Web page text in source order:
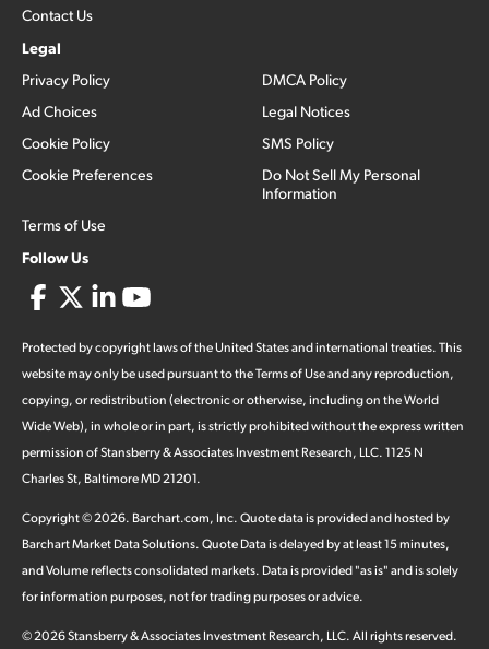
Contact Us
Legal
Privacy Policy
Ad Choices
Cookie Policy
Cookie Preferences
Terms of Use
DMCA Policy
Legal Notices
SMS Policy
Do Not Sell My Personal
Information
Follow Us
Protected by copyright laws of the United States and international treaties. This
website may only be used pursuant to the Terms of Use and any reproduction,
copying, or redistribution (electronic or otherwise, including on the World
Wide Web), in whole or in part, is strictly prohibited without the express written
permission of Stansberry & Associates Investment Research, LLC. 1125 N
Charles St, Baltimore MD 21201.
Copyright ©2026. Barchart.com, Inc. Quote data is provided and hosted by
Barchart Market Data Solutions. Quote Data is delayed by at least 15 minutes,
and Volume reflects consolidated markets. Data is provided "as is" and is solely
for information purposes, not for trading purposes or advice.
©2026Stansberry & Associates Investment Research, LLC. All rights reserved.